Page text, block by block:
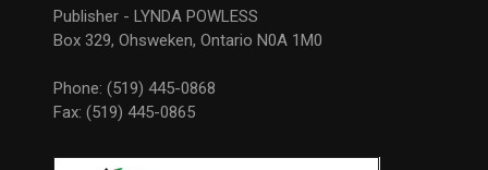
Publisher - LYNDA POWLESS
Box 329, Ohsweken, Ontario N0A 1M0
Phone: (519) 445-0868
Fax: (519) 445-0865